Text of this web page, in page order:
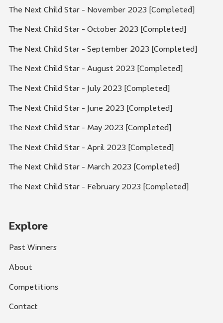
The Next Child Star - November 2023 [Completed]
The Next Child Star - October 2023 [Completed]
The Next Child Star - September 2023 [Completed]
The Next Child Star - August 2023 [Completed]
The Next Child Star - July 2023 [Completed]
The Next Child Star - June 2023 [Completed]
The Next Child Star - May 2023 [Completed]
The Next Child Star - April 2023 [Completed]
The Next Child Star - March 2023 [Completed]
The Next Child Star - February 2023 [Completed]
Explore
Past Winners
About
Competitions
Contact